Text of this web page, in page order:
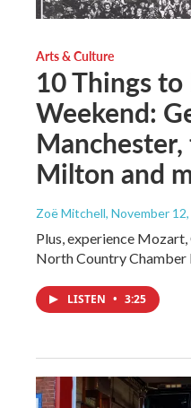
Arts & Culture
10 Things
Weekend:
Milton and
Zoë Mitchell, November
Plus, experience
North Country Chamber
LISTEN • 3:25